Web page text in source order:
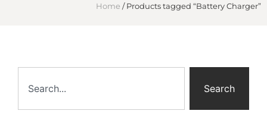
Home / Products tagged “Battery Charger”
Search